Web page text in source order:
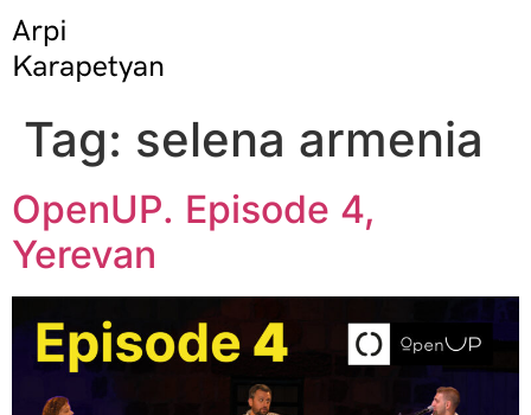
Tag: selena armenia
OpenUP. Episode 4,
Yerevan